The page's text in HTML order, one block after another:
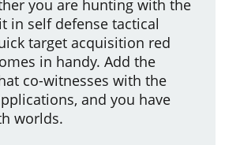
you are hunting with the
in self defense tactical
target acquisition red
in handy. Add the
co-witnesses with the
and you have
worlds.